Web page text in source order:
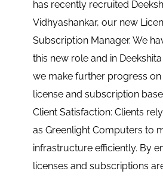
has recently recruited
Vidhyashankar, our new
Subscription Manager. We
this new role and in
we make further progress
license and subscription
Client Satisfaction: Clients
as Greenlight Computers to
infrastructure efficiently. By
licenses and subscriptions